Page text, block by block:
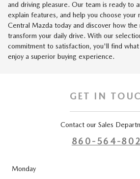
and driving pleasure. Our team is ready to
explain features, and help you choose your
Central Mazda today and discover how the
transform your daily drive. With our
commitment to satisfaction, you'll find
enjoy a superior buying experience.
GET IN
Contact our Sales
860-564-
Monday